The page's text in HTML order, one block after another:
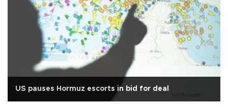
US pauses Hormuz escorts in bid for deal